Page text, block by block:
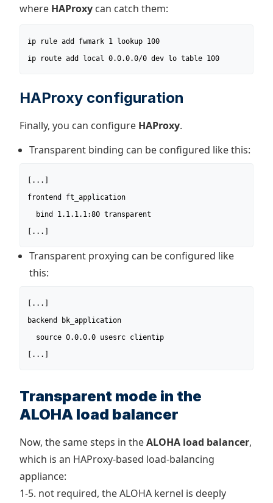
where HAProxy can catch them:
ip rule add fwmark 1 lookup 100
ip route add local 0.0.0.0/0 dev lo table 100
HAProxy configuration
Finally, you can configure HAProxy.
Transparent binding can be configured like this:
[...]
frontend ft_application
  bind 1.1.1.1:80 transparent
[...]
Transparent proxying can be configured like
this:
[...]
backend bk_application
  source 0.0.0.0 usesrc clientip
[...]
Transparent mode in the
ALOHA load balancer
Now, the same steps in theALOHA load balancer,
which is an HAProxy-based load-balancing
appliance:
1-5. not required, the ALOHA kernel is deeply